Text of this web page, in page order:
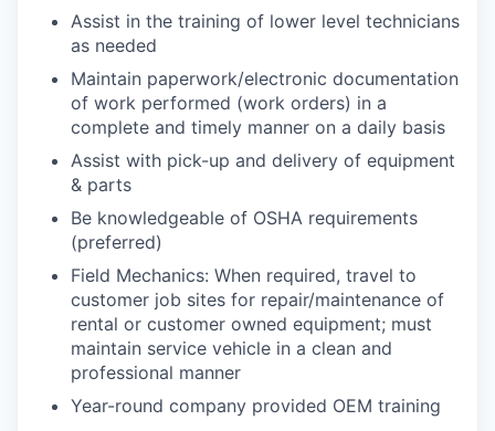
Assist in the training of lower level technicians
as needed
Maintain paperwork/electronic documentation
of work performed (work orders) in a
complete and timely manner on a daily basis
Assist with pick-up and delivery of equipment
& parts
Be knowledgeable of OSHA requirements
(preferred)
Field Mechanics: When required, travel to
customer job sites for repair/maintenance of
rental or customer owned equipment; must
maintain service vehicle in a clean and
professional manner
Year-round company provided OEM training